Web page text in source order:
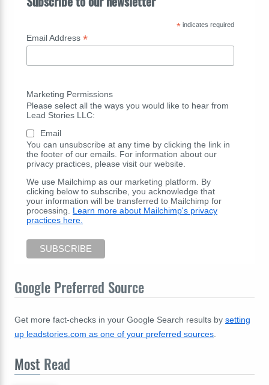
*indicates required
Email Address *
Marketing Permissions
Please select all the ways you would like to hear from
Lead Stories LLC:
Email
You can unsubscribe at any time by clicking the link in
the footer of our emails. For information about our
privacy practices, please visit our website.
We use Mailchimp as our marketing platform. By
clicking below to subscribe, you acknowledge that
your information will be transferred to Mailchimp for
processing. Learn more about Mailchimp's privacy
practices here.
Google Preferred Source
Get more fact-checks in your Google Search results by setting
up leadstories.com as one of your preferred sources.
Most Read